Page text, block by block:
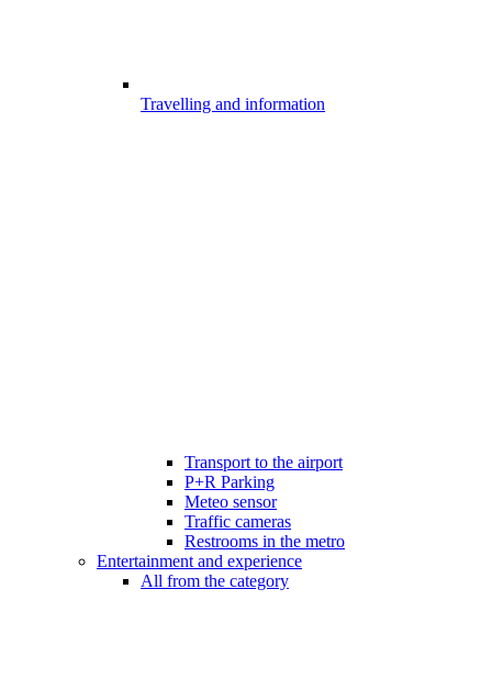
Travelling and information
Transport to the airport
P+R Parking
Meteo sensor
Traffic cameras
Restrooms in the metro
Entertainment and experience
All from the category